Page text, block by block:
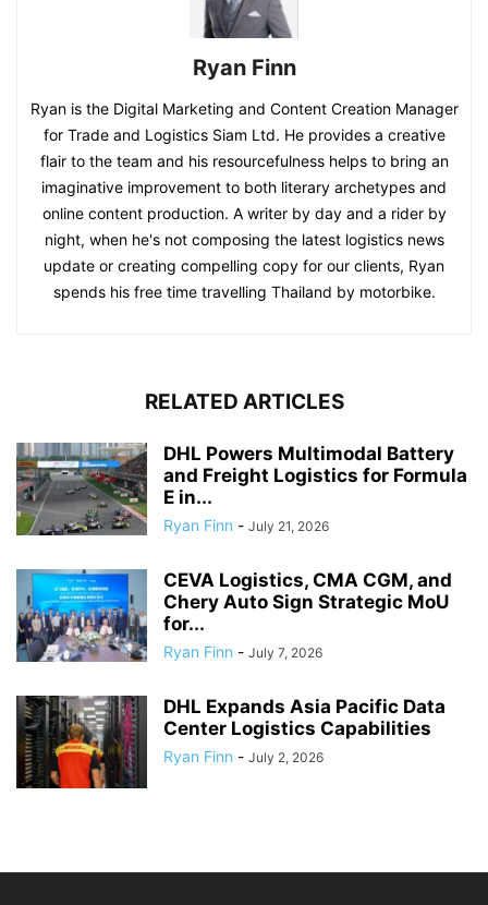
Ryan Finn
Ryan is the Digital Marketing and Content Creation Manager
for Trade and Logistics Siam Ltd. He provides a creative
flair to the team and his resourcefulness helps to bring an
imaginative improvement to both literary archetypes and
online content production. A writer by day and a rider by
night, when he's not composing the latest logistics news
update or creating compelling copy for our clients, Ryan
spends his free time travelling Thailand by motorbike.
RELATED ARTICLES
DHL Powers Multimodal Battery
and Freight Logistics for Formula
E in...
Ryan Finn - July 21, 2026
CEVA Logistics, CMA CGM, and
Chery Auto Sign Strategic MoU
for...
Ryan Finn - July 7, 2026
DHL Expands Asia Pacific Data
Center Logistics Capabilities
Ryan Finn - July 2, 2026